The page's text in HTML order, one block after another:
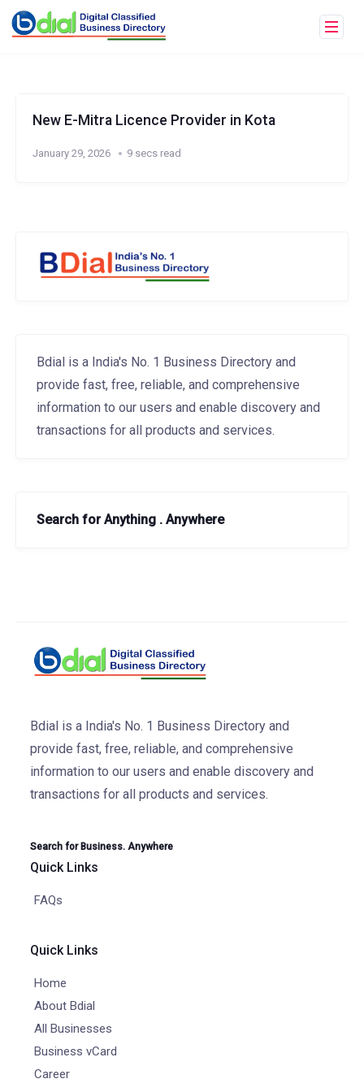
New E-Mitra Licence Provider in Kota
January 29, 2026 9 secs read
Bdial is a India's No. 1 Business Directory and
provide fast, free, reliable, and comprehensive
information to our users and enable discovery and
transactions for all products and services.
Search for Anything . Anywhere
Bdial is a India's No. 1 Business Directory and
provide fast, free, reliable, and comprehensive
information to our users and enable discovery and
transactions for all products and services.
Search for Business. Anywhere
Quick Links
FAQs
Quick Links
Home
About Bdial
All Businesses
Business vCard
Career